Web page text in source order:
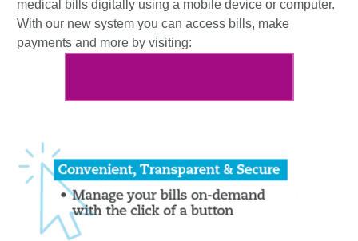
medical bills digitally using a mobile device or computer.
With our new system you can access bills, make
payments and more by visiting: